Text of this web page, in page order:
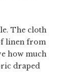
The cloth
linen from
how much
draped